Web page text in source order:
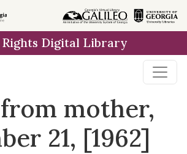
Digital Library
mother,
21, [1962]